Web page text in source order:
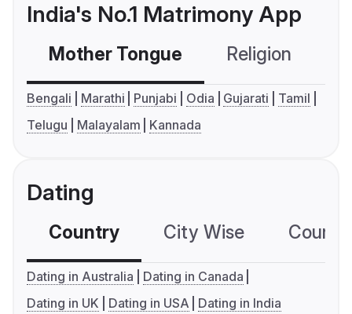
India's No.1 Matrimony App
Mother Tongue Religion
Bengali Marathi Punjabi Odia Gujarati
Tamil
Telugu
Malayalam Kannada
Dating
Country City Wise
Dating in Australia
Dating in Canada
Dating in UK
Dating in USA Dating in India